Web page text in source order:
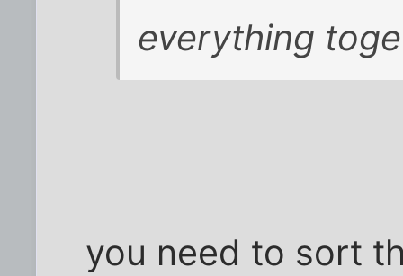
everything
you need to sort